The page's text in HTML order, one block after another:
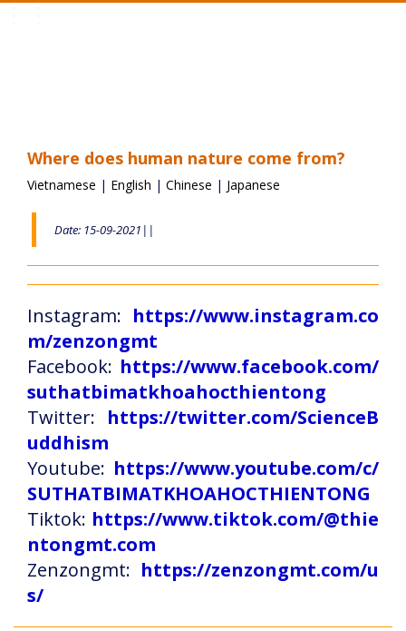
Where does human nature come from?
Vietnamese | English | Chinese | Japanese
Date: 15-09-2021||
Instagram: https://www.instagram.co
m/zenzongmt
Facebook: https://www.facebook.com/
suthatbimatkhoahocthientong
Twitter: https://twitter.com/ScienceB
uddhism
Youtube: https://www.youtube.com/c/
SUTHATBIMATKHOAHOCTHIENTONG
Tiktok: https://www.tiktok.com/@thie
ntongmt.com
Zenzongmt: https://zenzongmt.com/u
s/